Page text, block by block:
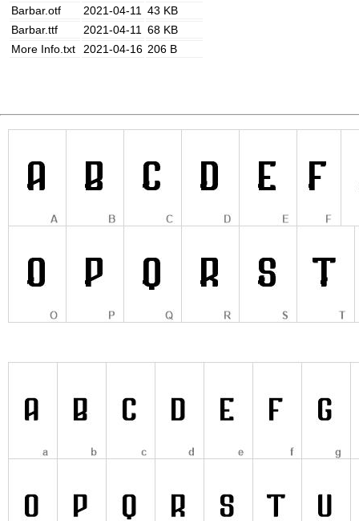
Barbar.otf
2021-04-11
43 KB
Barbar.ttf
2021-04-11
68 KB
More Info.txt
2021-04-16 206 B